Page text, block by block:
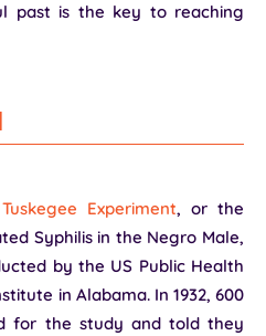
past is the key to reaching
Tuskegee Experiment, or the
Syphilis in the Negro Male,
by the US Public Health
in Alabama. In 1932, 600
for the study and told they